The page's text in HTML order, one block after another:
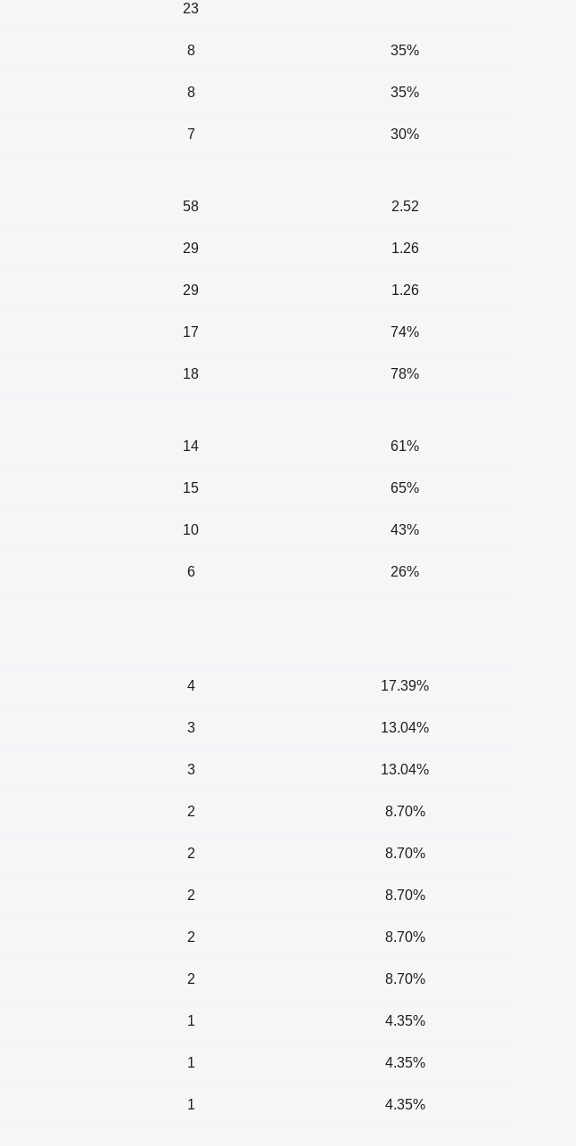
23
8 35%
8 35%
7 30%
58 2.52
29 1.26
29 1.26
17 74%
18 78%
14 61%
15 65%
10 43%
6 26%
4 17.39%
3 13.04%
3 13.04%
2 8.70%
2 8.70%
2 8.70%
2 8.70%
2 8.70%
1 4.35%
1 4.35%
1 4.35%